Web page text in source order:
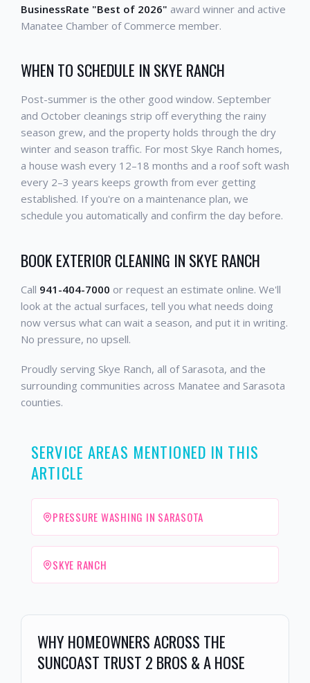
BusinessRate "Best of 2026" award winner and active
Manatee Chamber of Commerce member.
WHEN TO SCHEDULE IN SKYE RANCH
Post-summer is the other good window. September
and October cleanings strip off everything the rainy
season grew, and the property holds through the dry
winter and season traffic. For most Skye Ranch homes,
a house wash every 12–18 months and a roof soft wash
every 2–3 years keeps growth from ever getting
established. If you're on a maintenance plan, we
schedule you automatically and confirm the day before.
BOOK EXTERIOR CLEANING IN SKYE RANCH
Call 941-404-7000 or request an estimate online. We'll
look at the actual surfaces, tell you what needs doing
now versus what can wait a season, and put it in writing.
No pressure, no upsell.
Proudly serving Skye Ranch, all of Sarasota, and the
surrounding communities across Manatee and Sarasota
counties.
SERVICE AREAS MENTIONED IN THIS
ARTICLE
PRESSURE WASHING IN SARASOTA
SKYE RANCH
WHY HOMEOWNERS ACROSS THE
SUNCOAST TRUST 2 BROS & A HOSE